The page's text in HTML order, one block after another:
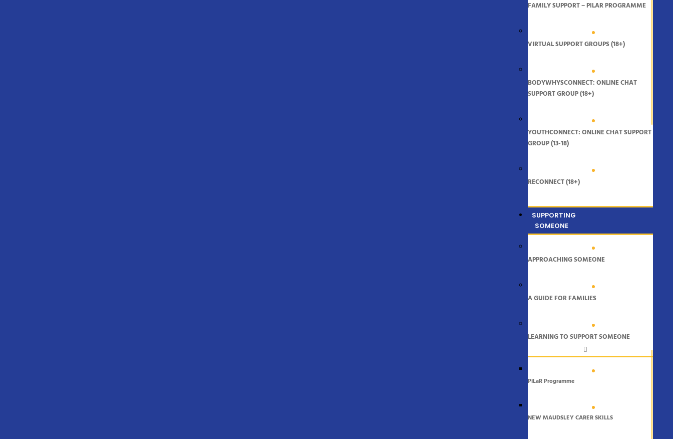
FAMILY SUPPORT – PILAR PROGRAMME
VIRTUAL SUPPORT GROUPS (18+)
BODYWHYSCONNECT: ONLINE CHAT
SUPPORT GROUP (18+)
YOUTHCONNECT: ONLINE CHAT SUPPORT
GROUP (13-18)
RECONNECT (18+)
SUPPORTING
SOMEONE
APPROACHING SOMEONE
A GUIDE FOR FAMILIES
LEARNING TO SUPPORT SOMEONE
PiLaR Programme
NEW MAUDSLEY CARER SKILLS